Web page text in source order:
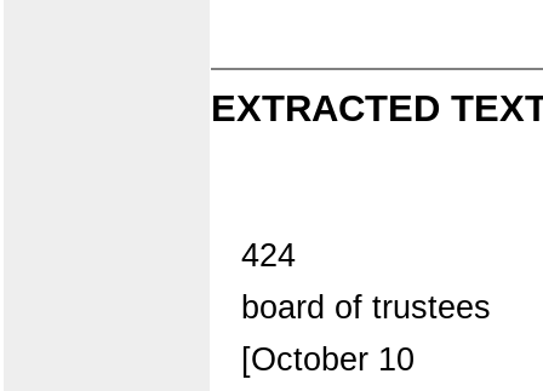
EXTRACTED
424
board of trustees
[October 10